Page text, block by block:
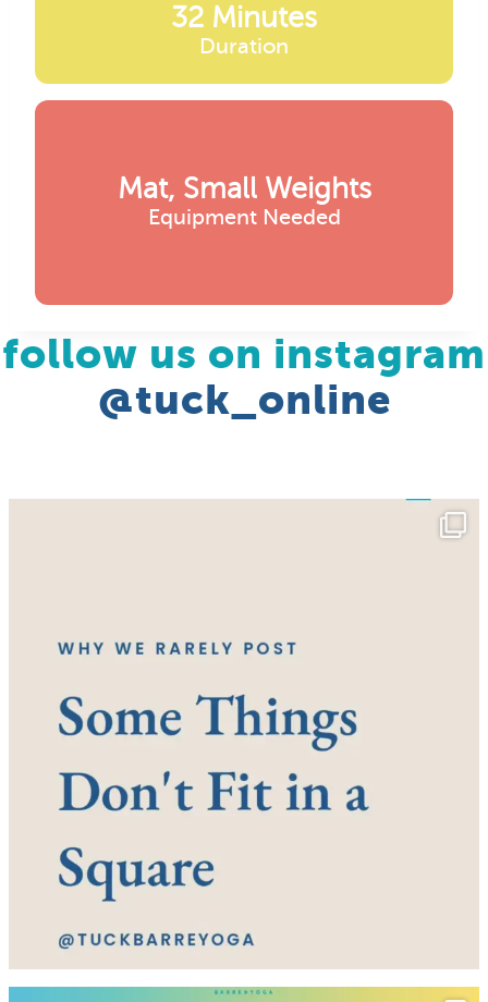
32 Minutes
Duration
Mat, Small Weights
Equipment Needed
follow us on instagram
@tuck_online